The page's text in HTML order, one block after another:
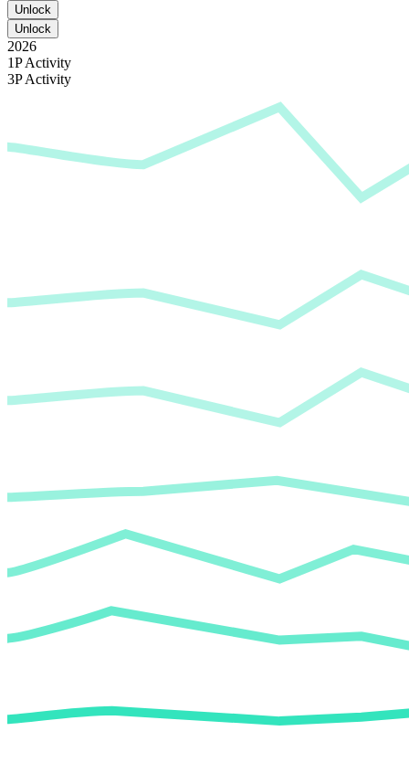
Unlock
Unlock
2026
1P Activity
3P Activity